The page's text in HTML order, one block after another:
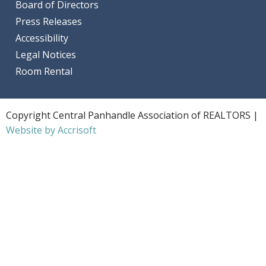
Board of Directors
Press Releases
Accessibility
Legal Notices
Room Rental
Copyright Central Panhandle Association of REALTORS |
Website by Accrisoft